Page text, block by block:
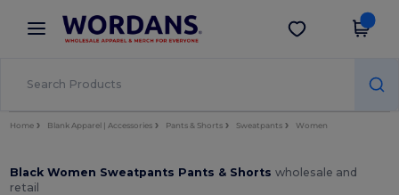
× Wordans App
Better prices on app!
Get the app
Home Blank Apparel | Accessories Pants & Shorts Sweatpants Women
Black Women Sweatpants Pants & Shortswholesale and
retail